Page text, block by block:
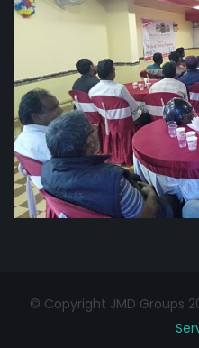
© Copyright JMD Groups